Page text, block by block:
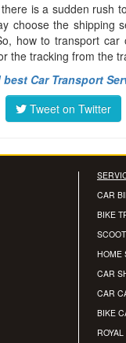
is a sudden rush
choose the shipping
how to transport
the tracking from the
Car Transport
Tweet on Twitter
CAR
BIKE
HOME
CAR
CAR
BIKE